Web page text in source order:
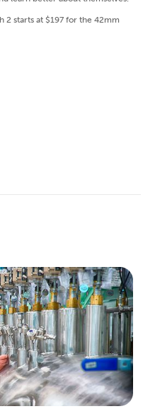
2 starts at $197 for the 42mm